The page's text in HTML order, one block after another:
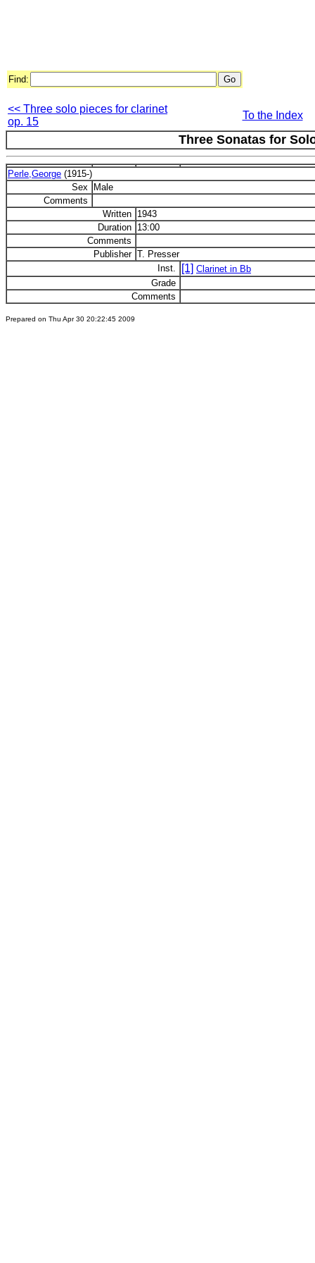
Find:
<< Three solo pieces for clarinet
op. 15
To the Index
Three Sonatas for
Perle,George (1915-)
Sex
Male
Comments
Written 1943
Duration 13:00
Comments
Publisher T. Presser
Inst.
[1] Clarinet in Bb
Grade
Comments
Prepared on Thu Apr 30 20:22:45 2009